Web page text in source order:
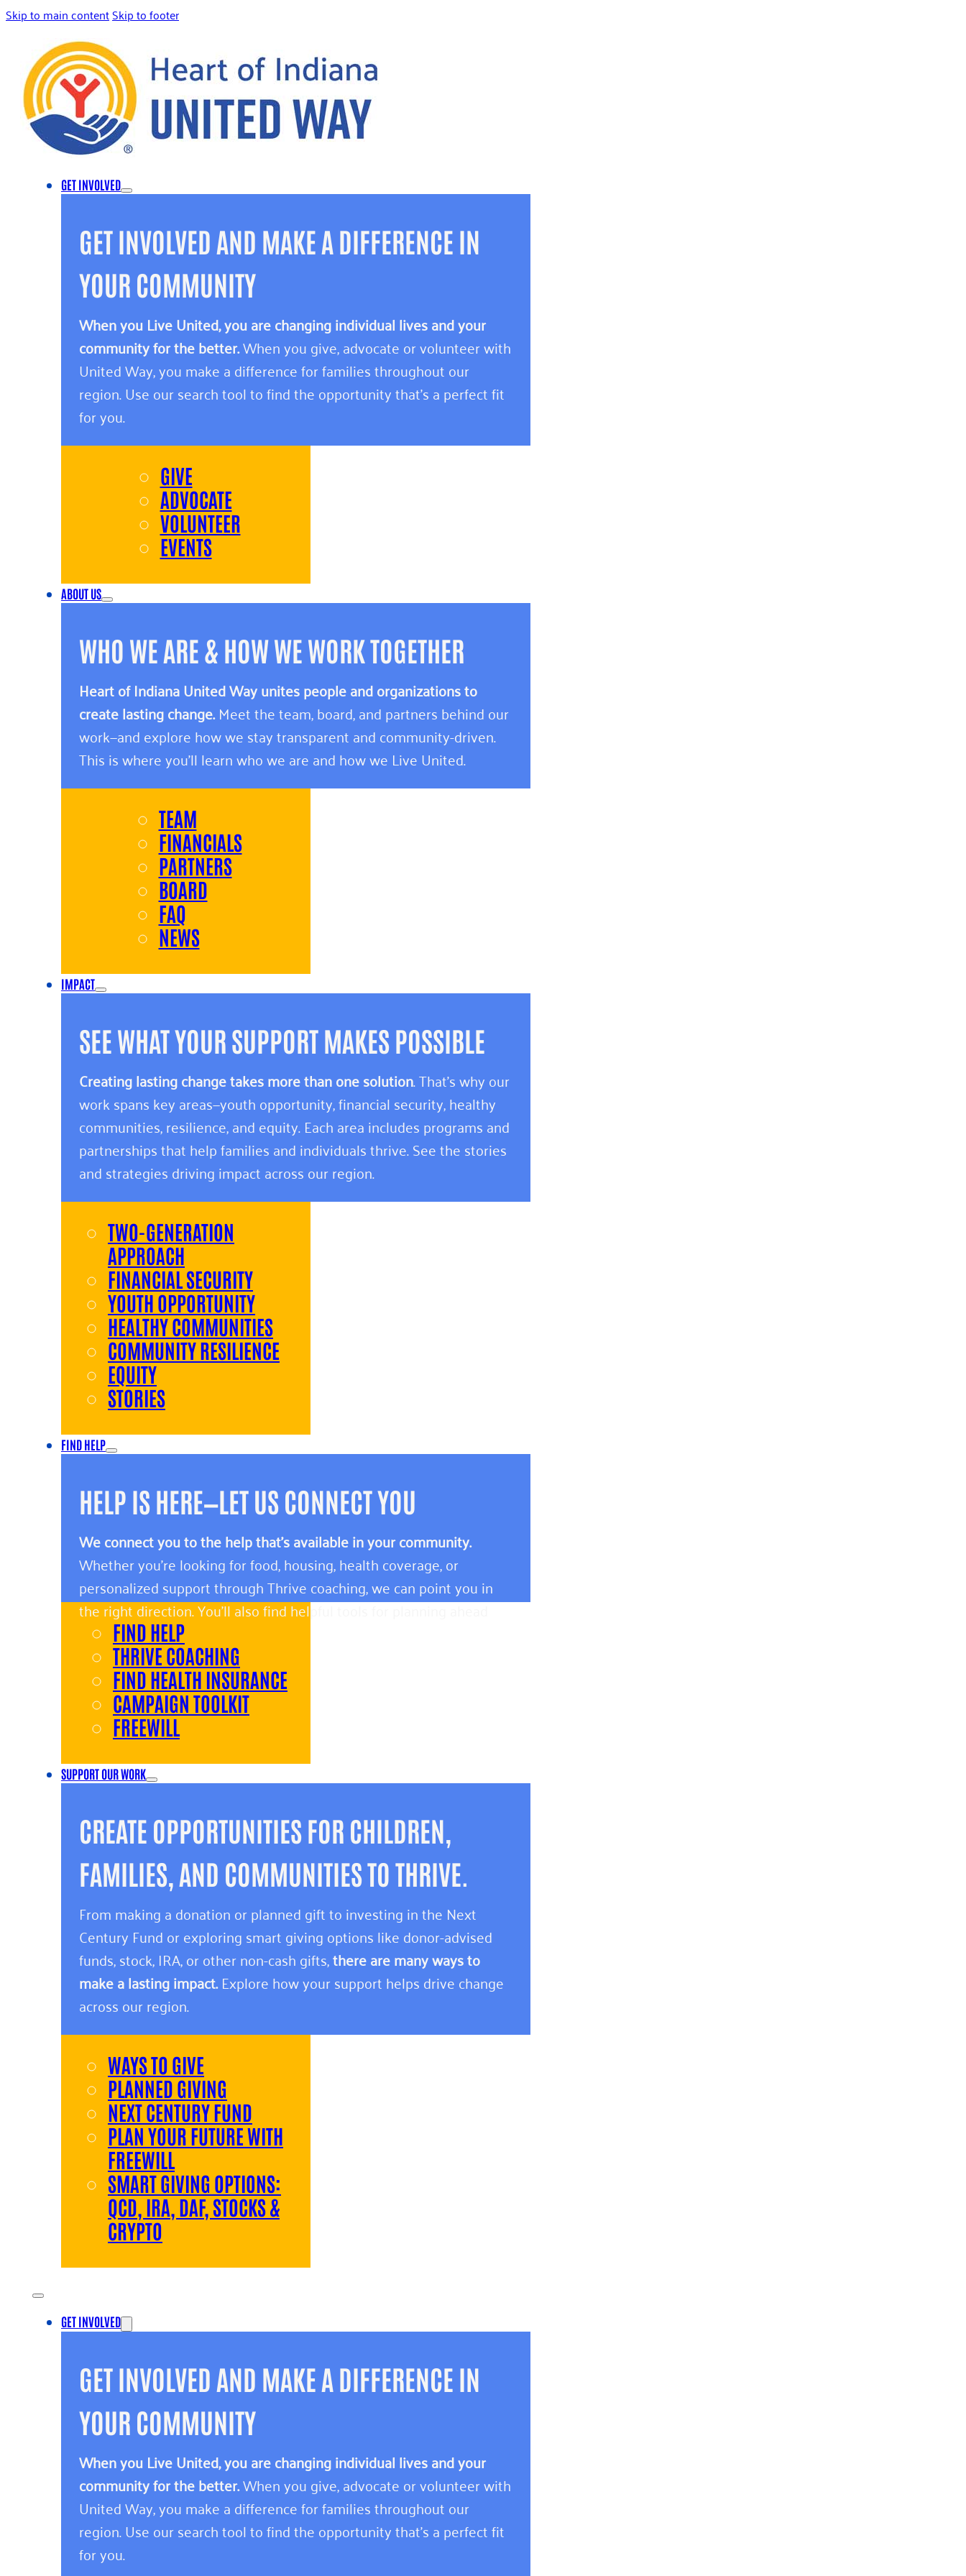
Skip to main contentSkip to footer
GET INVOLVED
GET INVOLVED AND MAKE A DIFFERENCE IN
YOUR COMMUNITY
When you Live United, you are changing individual lives and your
community for the better.When you give, advocate or volunteer with
United Way, you make a difference for families throughout our
region. Use our search tool to find the opportunity that’s a perfect fit
for you.
GIVE
ADVOCATE
VOLUNTEER
EVENTS
ABOUT US
WHO WE ARE & HOW WE WORK TOGETHER
Heart of Indiana United Way unites people and organizations to
create lasting change.Meet the team, board, and partners behind our
work—and explore how we stay transparent and community-driven.
This is where you’ll learn who we are and how we Live United.
TEAM
FINANCIALS
PARTNERS
BOARD
FAQ
NEWS
IMPACT
SEE WHAT YOUR SUPPORT MAKES POSSIBLE
Creating lasting change takes more than one solution. That’s why our
work spans key areas—youth opportunity, financial security, healthy
communities, resilience, and equity. Each area includes programs and
partnerships that help families and individuals thrive. See the stories
and strategies driving impact across our region.
TWO-GENERATION
APPROACH
FINANCIAL SECURITY
YOUTH OPPORTUNITY
HEALTHY COMMUNITIES
COMMUNITY RESILIENCE
EQUITY
STORIES
FIND HELP
HELP IS HERE—LET US CONNECT YOU
We connect you to the help that’s available in your community.
Whether you’re looking for food, housing, health coverage, or
personalized support through Thrive coaching, we can point you in
the right direction. You’ll also find helpful tools for planning ahead
and giving back.
FIND HELP
THRIVE COACHING
FIND HEALTH INSURANCE
CAMPAIGN TOOLKIT
FREEWILL
SUPPORT OUR WORK
CREATE OPPORTUNITIES FOR CHILDREN,
FAMILIES, AND COMMUNITIES TO THRIVE.
From making a donation or planned gift to investing in the Next
Century Fund or exploring smart giving options like donor-advised
funds, stock, IRA, or other non-cash gifts,there are many ways to
make a lasting impact.Explore how your support helps drive change
across our region.
WAYS TO GIVE
PLANNED GIVING
NEXT CENTURY FUND
PLAN YOUR FUTURE WITH
FREEWILL
SMART GIVING OPTIONS:
QCD, IRA, DAF, STOCKS &
CRYPTO
GET INVOLVED
GET INVOLVED AND MAKE A DIFFERENCE IN
YOUR COMMUNITY
When you Live United, you are changing individual lives and your
community for the better.When you give, advocate or volunteer with
United Way, you make a difference for families throughout our
region. Use our search tool to find the opportunity that’s a perfect fit
for you.